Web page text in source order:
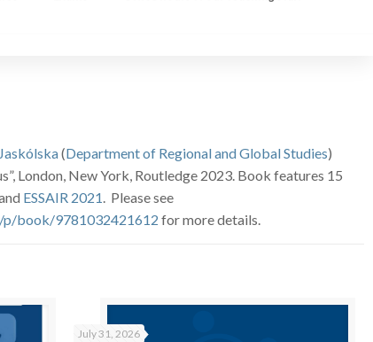
(Department of Regional and Global Studies)
London, New York, Routledge 2023. Book features 15
ESSAIR 2021. Please see
p/book/9781032421612 for more details.
July 31, 2026